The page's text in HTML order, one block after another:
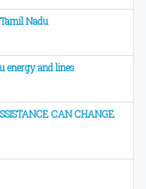
Nadu
energy and lines
CAN CHANGE